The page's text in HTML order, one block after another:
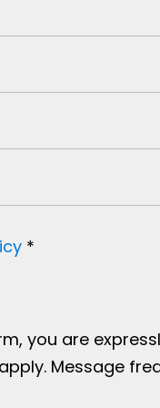
*
you are
Message